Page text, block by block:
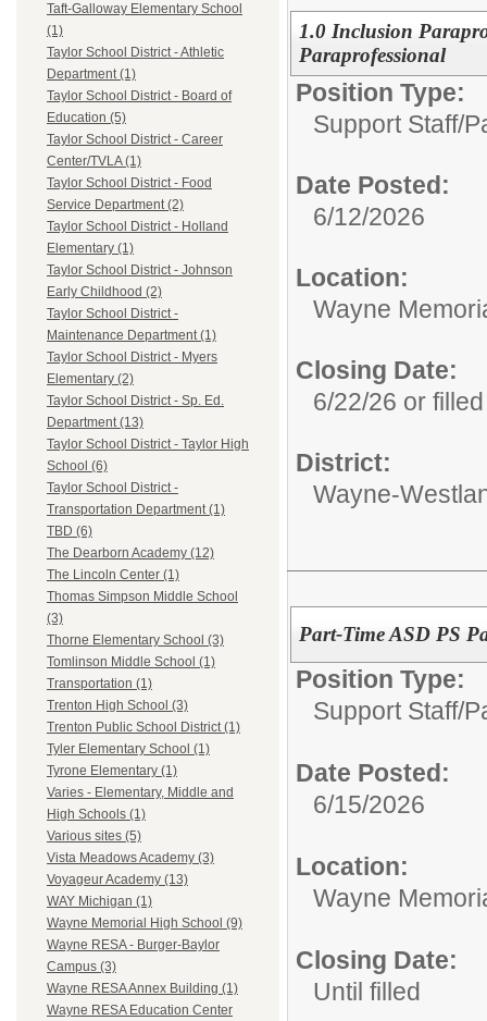
Taft-Galloway Elementary School
(1)
Taylor School District - Athletic
Department (1)
Taylor School District - Board of
Education (5)
Taylor School District - Career
Center/TVLA (1)
Taylor School District - Food
Service Department (2)
Taylor School District - Holland
Elementary (1)
Taylor School District - Johnson
Early Childhood (2)
Taylor School District -
Maintenance Department (1)
Taylor School District - Myers
Elementary (2)
Taylor School District - Sp. Ed.
Department (13)
Taylor School District - Taylor High
School (6)
Taylor School District -
Transportation Department (1)
TBD (6)
The Dearborn Academy (12)
The Lincoln Center (1)
Thomas Simpson Middle School
(3)
Thorne Elementary School (3)
Tomlinson Middle School (1)
Transportation (1)
Trenton High School (3)
Trenton Public School District (1)
Tyler Elementary School (1)
Tyrone Elementary (1)
Varies - Elementary, Middle and
High Schools (1)
Various sites (5)
Vista Meadows Academy (3)
Voyageur Academy (13)
WAY Michigan (1)
Wayne Memorial High School (9)
Wayne RESA - Burger-Baylor
Campus (3)
Wayne RESA Annex Building (1)
Wayne RESA Education Center
1.0 Inclusion
Paraprofessional
Position Type:
Support Staff/
Date Posted:
6/12/2026
Location:
Wayne
Closing Date:
6/22/26 or filled
District:
Wayne-
Part-Time ASD PS
Position Type:
Support Staff/
Date Posted:
6/15/2026
Location:
Wayne
Closing Date:
Until filled